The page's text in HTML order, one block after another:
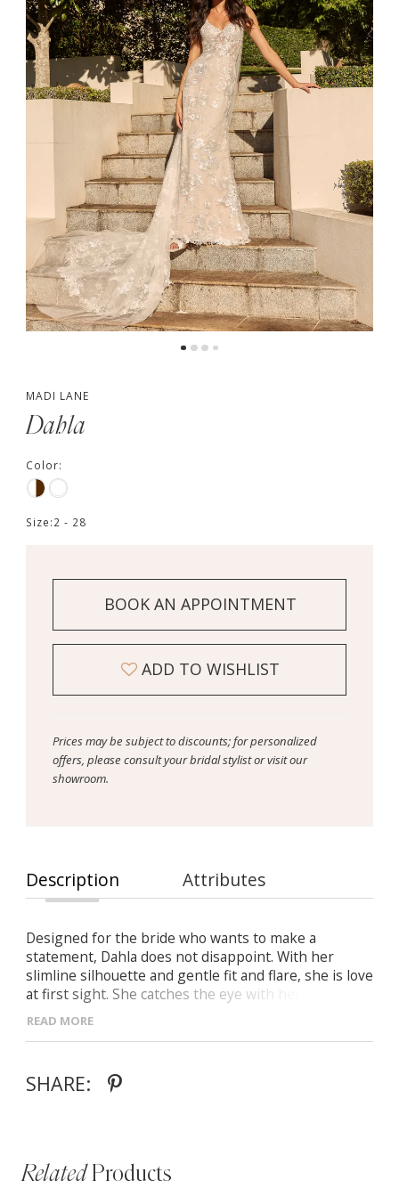
MADI LANE
Dahla
Color:
Size:2 - 28
BOOK AN APPOINTMENT
ADD TO WISHLIST
Prices may be subject to discounts; for personalized
offers, please consult your bridal stylist or visit our
showroom.
Description Attributes
Designed for the bride who wants to make a
statement, Dahla does not disappoint. With her
slimline silhouette and gentle fit and flare, she is love
at first sight. She catches the eye with her floral
sheet lace, look closer for her sequin that subtly
shines. Detailing an illusion bodice with a v neckline
detachable cape is what puts Dahla in a league of her
READ MORE
SHARE:
RelatedProducts